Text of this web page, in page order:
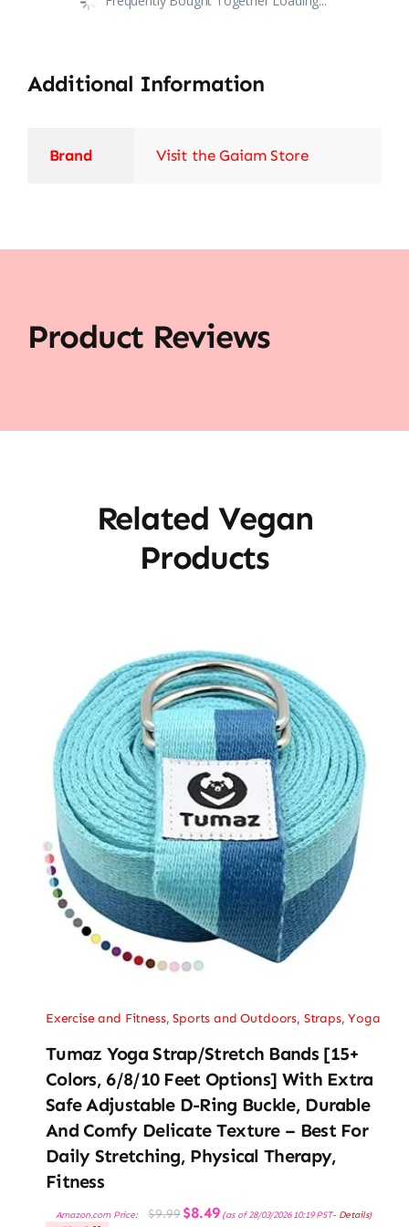
Additional Information
Brand Visit the Gaiam Store
Product Reviews
Related Vegan
Products
Exercise and Fitness,Sports and Outdoors, Straps,Yoga
Tumaz Yoga Strap/Stretch Bands [15+
Colors, 6/8/10 Feet Options] With Extra
Safe Adjustable D-Ring Buckle, Durable
And Comfy Delicate Texture – Best For
Daily Stretching, Physical Therapy,
Fitness
Amazon.com Price: $9.99 Original
price
$8.49Current
price
(as of 28/03/2026 10:19 PST- Details)